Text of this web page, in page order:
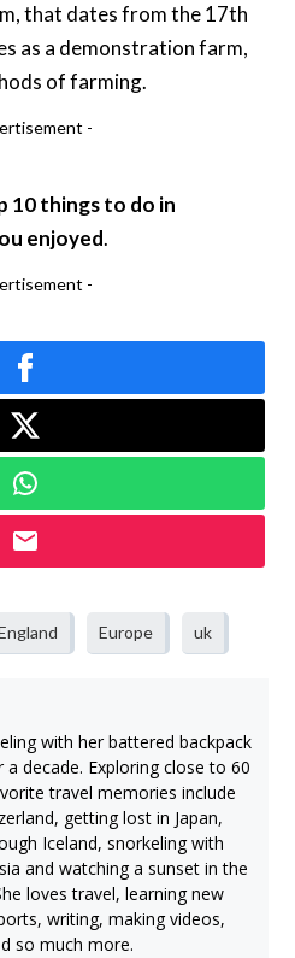
that dates from the 17th
as a demonstration farm,
of farming.
-
10 things to do in
enjoyed.
-
Europe uk
with her battered backpack
decade. Exploring close to 60
travel memories include
getting lost in Japan,
Iceland, snorkeling with
and watching a sunset in the
loves travel, learning new
writing, making videos,
so much more.